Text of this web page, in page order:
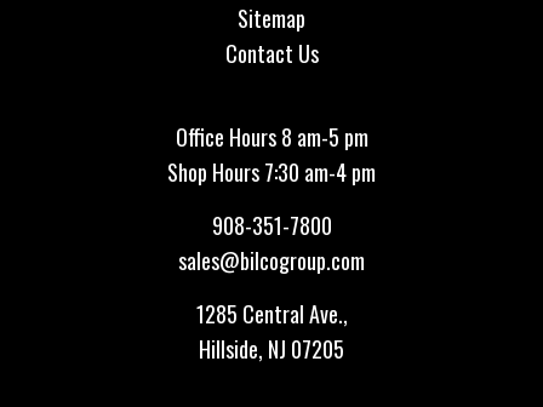
Sitemap
Contact Us
Office Hours 8 am-5 pm
Shop Hours 7:30 am-4 pm
908-351-7800
sales@bilcogroup.com
1285 Central Ave.,
Hillside, NJ 07205